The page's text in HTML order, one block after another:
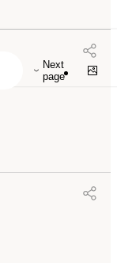
Next
page